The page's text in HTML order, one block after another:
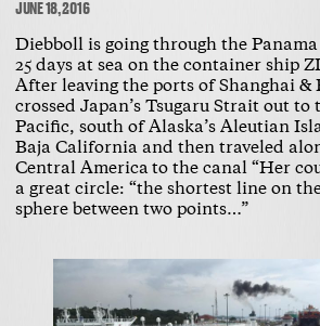
JUNE 18, 2016
Diebboll is going through the
25 days at sea on the container ship
After leaving the ports of Shanghai &
crossed Japan’s Tsugaru Strait out
Pacific, south of Alaska’s Aleutian
Baja California and then traveled
Central America to the canal “Her
a great circle: “the shortest line on
sphere between two points…”